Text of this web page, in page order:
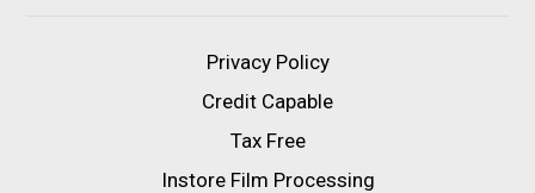
Privacy Policy
Credit Capable
Tax Free
Instore Film Processing